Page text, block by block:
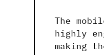
The
highly
making